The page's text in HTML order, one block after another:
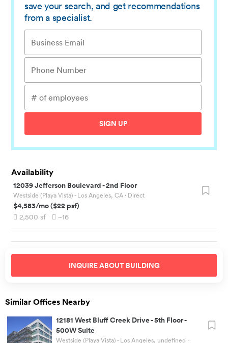
save your search, and get recommendations
from a specialist.
SIGN UP
Availability
12039 Jefferson Boulevard-2nd Floor
Westside (Playa Vista) - Los Angeles, CA · Direct
$4,583/mo($22 psf)
2,500 sf ~16
INQUIRE ABOUT BUILDING
Similar Offices Nearby
12181 West Bluff Creek Drive-5th Floor -
500W Suite
Westside (Playa Vista) - Los Angeles, undefined ·